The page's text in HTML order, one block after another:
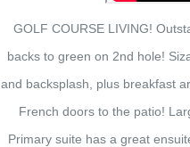
GOLF COURSE LIVING!
backs to green on 2nd hole!
and backsplash, plus breakfast
French doors to the patio!
Primary suite has a great